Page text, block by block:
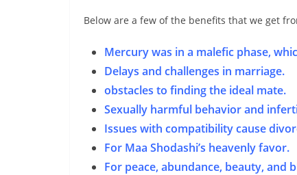
Below are a few of the benefits that we get
Mercury was in a malefic phase,
Delays and challenges in marriage.
obstacles to finding the ideal mate.
Sexually harmful behavior and
Issues with compatibility cause
For Maa Shodashi’s heavenly favor.
For peace, abundance, beauty, and